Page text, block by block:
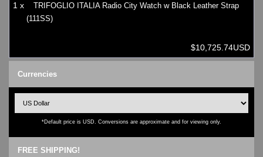
1 x
TRIFOGLIO ITALIA Radio City Watch w Black Leather Strap
(111SS)
$10,725.74USD
Currencies
*Default price is USD. Conversions are approximate and for viewing only.
FREE SHIPPING!